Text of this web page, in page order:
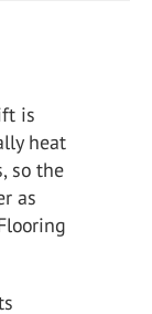
is
heat
so the
as